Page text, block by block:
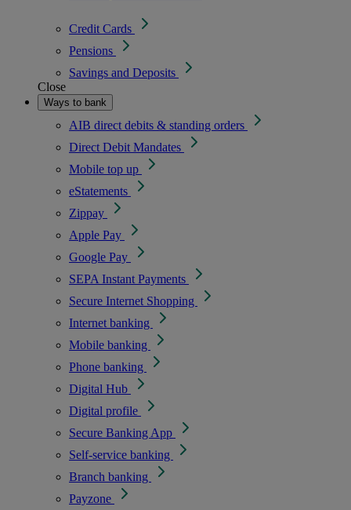
Credit Cards
Pensions
Savings and Deposits
Close
Ways to bank
AIB direct debits & standing orders
Direct Debit Mandates
Mobile top up
eStatements
Zippay
Apple Pay
Google Pay
SEPA Instant Payments
Secure Internet Shopping
Internet banking
Mobile banking
Phone banking
Digital Hub
Digital profile
Secure Banking App
Self-service banking
Branch banking
Payzone